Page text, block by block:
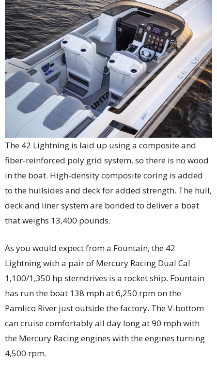
The 42 Lightning is laid up using a composite and
fiber-reinforced poly grid system, so there is no wood
in the boat. High-density composite coring is added
to the hullsides and deck for added strength. The hull,
deck and liner system are bonded to deliver a boat
that weighs 13,400 pounds.
As you would expect from a Fountain, the 42
Lightning with a pair of Mercury Racing Dual Cal
1,100/1,350 hp sterndrives is a rocket ship. Fountain
has run the boat 138 mph at 6,250 rpm on the
Pamlico River just outside the factory. The V-bottom
can cruise comfortably all day long at 90 mph with
the Mercury Racing engines with the engines turning
4,500 rpm.